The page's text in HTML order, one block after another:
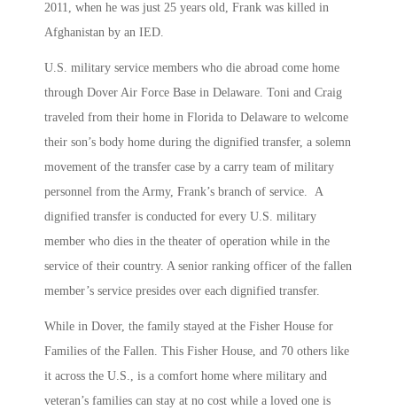
2011, when he was just 25 years old, Frank was killed in
Afghanistan by an IED.
U.S. military service members who die abroad come home
through Dover Air Force Base in Delaware. Toni and Craig
traveled from their home in Florida to Delaware to welcome
their son’s body home during the dignified transfer, a solemn
movement of the transfer case by a carry team of military
personnel from the Army, Frank’s branch of service. A
dignified transfer is conducted for every U.S. military
member who dies in the theater of operation while in the
service of their country. A senior ranking officer of the fallen
member’s service presides over each dignified transfer.
While in Dover, the family stayed at the Fisher House for
Families of the Fallen. This Fisher House, and 70 others like
it across the U.S., is a comfort home where military and
veteran’s families can stay at no cost while a loved one is